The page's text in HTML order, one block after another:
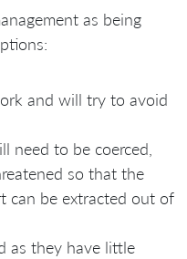
as being
and will try to avoid
need to be coerced,
so that the
can be extracted out of
as they have little